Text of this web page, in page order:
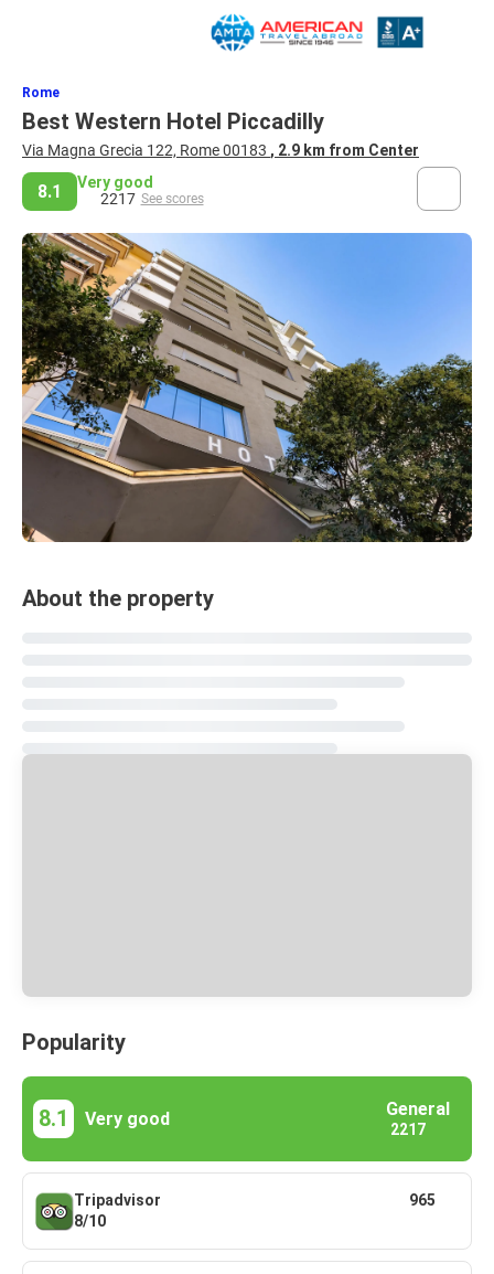
Rome
Best Western Hotel Piccadilly
Via Magna Grecia 122, Rome 00183 , 2.9 km from Center
8.1
Very good
2217 See scores
About the property
Popularity
8.1 Very good General
2217
Tripadvisor
8/10
965